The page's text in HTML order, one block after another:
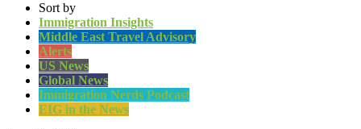
Sort by
Immigration Insights
Middle East Travel Advisory
Alerts
US News
Global News
Immigration Nerds Podcast
EIG in the News